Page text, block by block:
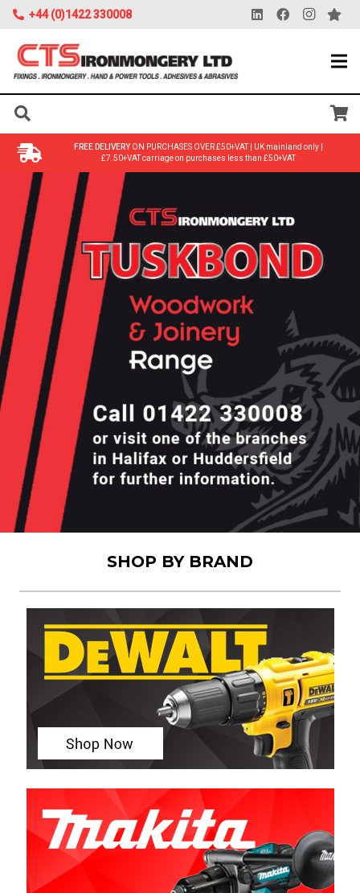
+44 (0)1422 330008
FREE DELIVERYON PURCHASES OVER £50+VAT | UK mainland only |
£7.50+VAT carriage on purchases less than £50+VAT
SHOP BY BRAND